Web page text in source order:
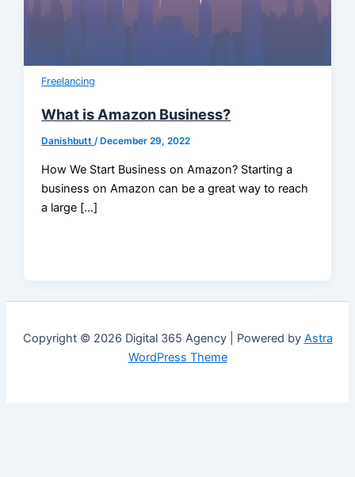
Freelancing
What is Amazon Business?
Danishbutt/ December 29, 2022
How We Start Business on Amazon? Starting a
business on Amazon can be a great way to reach
a large […]
Copyright © 2026 Digital 365 Agency | Powered by Astra
WordPress Theme